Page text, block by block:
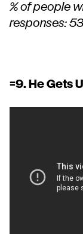
% of people
responses:
=9. He Gets